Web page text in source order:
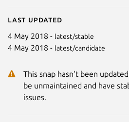
Last updated
4 May 2018 - latest/stable
4 May 2018 - latest/candidate
This snap hasn't been
be unmaintained and have
issues.